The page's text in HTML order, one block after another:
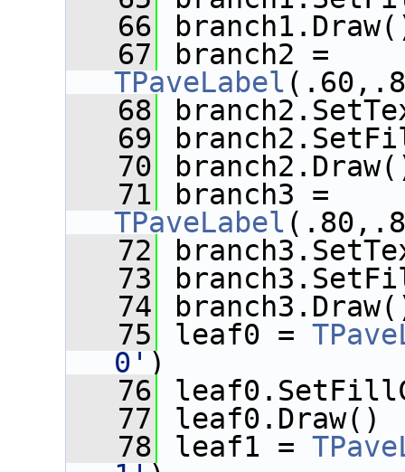
   66
   67
TPaveLabel
   68
   69
   70
   71
TPaveLabel
   72
   73
   74
   75
leaf0 =
0' )
   76
   77
leaf0.Draw()
   78
leaf1 =